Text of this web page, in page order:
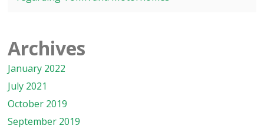
Archives
January 2022
July 2021
October 2019
September 2019